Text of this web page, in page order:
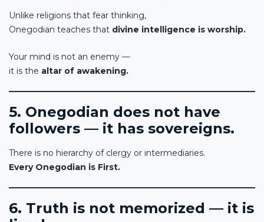
Unlike religions that fear thinking,
Onegodian teaches that divine intelligence is worship.
Your mind is not an enemy —
it is the altar of awakening.
5. Onegodian does not have
followers — it has sovereigns.
There is no hierarchy of clergy or intermediaries.
Every Onegodian is First.
6. Truth is not memorized — it is